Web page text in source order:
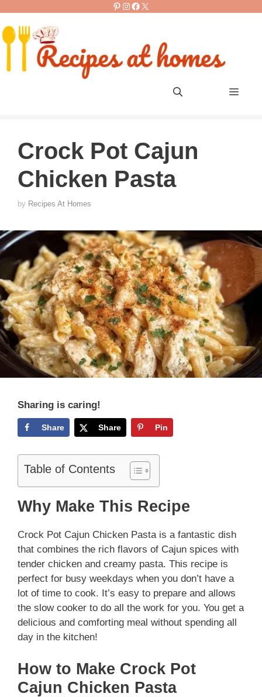
content
Pinterest
Instagram
Facebook
X
Menu
Crock Pot Cajun
Chicken Pasta
by Recipes At Homes
Sharing is caring!
Share Share Pin
Table of Contents
Why Make This Recipe
Crock Pot Cajun Chicken Pasta is a fantastic dish
that combines the rich flavors of Cajun spices with
tender chicken and creamy pasta. This recipe is
perfect for busy weekdays when you don’t have a
lot of time to cook. It’s easy to prepare and allows
the slow cooker to do all the work for you. You get a
delicious and comforting meal without spending all
day in the kitchen!
How to Make Crock Pot
Cajun Chicken Pasta